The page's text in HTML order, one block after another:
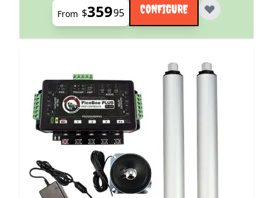
From $35995 CONFIGURE